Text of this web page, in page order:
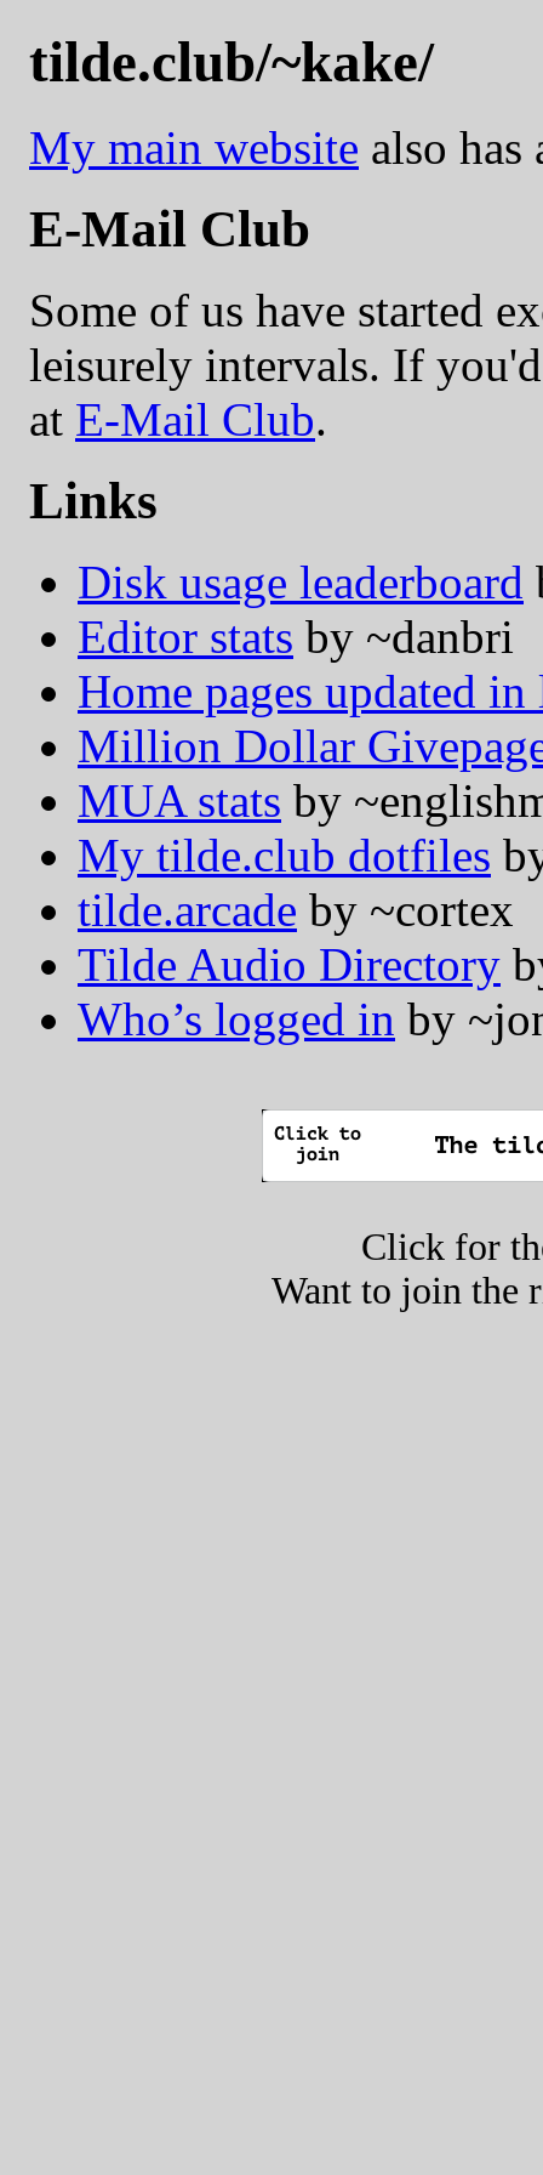
tilde.club/~kake/
My main website also
E-Mail Club
Some of us have started
leisurely intervals. If
at E-Mail Club.
Links
Disk usage leaderboard
Editor stats by ~danbri
Home pages updated
Million Dollar
MUA stats by
My tilde.club dotfiles
tilde.arcade by ~cortex
Tilde Audio Directory
Who’s logged in by
Click for
Want to join the